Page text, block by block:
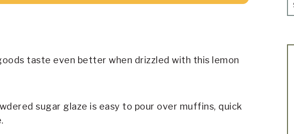
taste even better when drizzled with this lemon
sugar glaze is easy to pour over muffins, quick